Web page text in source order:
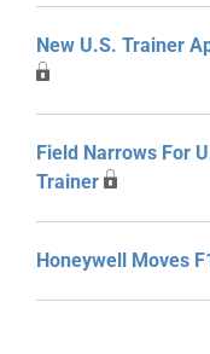
New U.S. Trainer
Field Narrows For
Trainer
Honeywell Moves